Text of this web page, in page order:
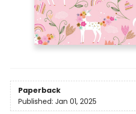
Paperback
Published: Jan 01, 2025